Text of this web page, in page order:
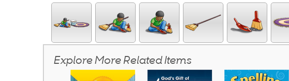
Explore More Related Items